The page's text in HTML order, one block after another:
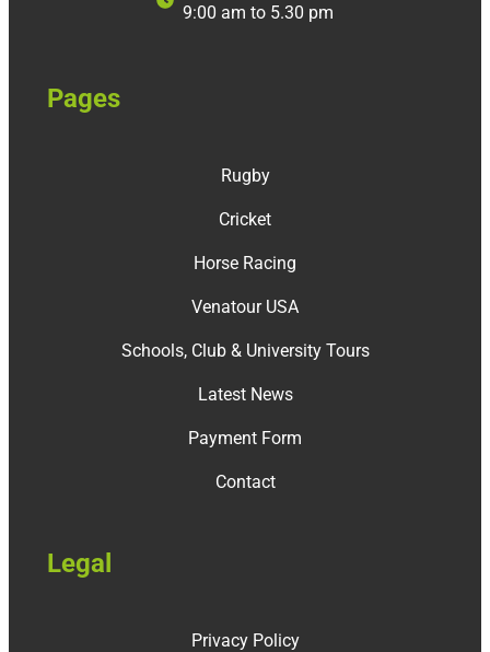
9:00 am to 5.30 pm
Pages
Rugby
Cricket
Horse Racing
Venatour USA
Schools, Club & University Tours
Latest News
Payment Form
Contact
Legal
Privacy Policy